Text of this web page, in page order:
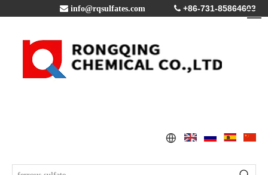
 info@rqsulfates.com  +86-731-85864603